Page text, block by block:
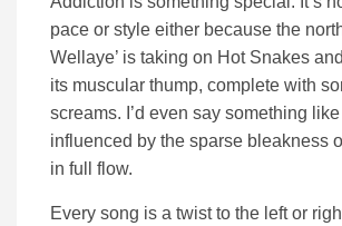
pace or style either because the
Wellaye’ is taking on Hot Snakes
its muscular thump, complete with
screams. I’d even say something like
influenced by the sparse bleakness
in full flow.
Every song is a twist to the left or